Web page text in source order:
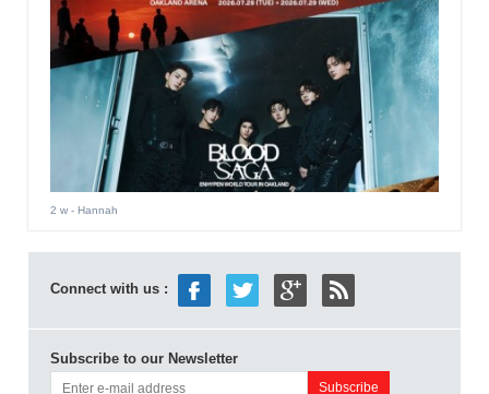
2 w- Hannah
Connect with us :
Subscribe to our Newsletter